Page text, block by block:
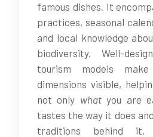
famous dishes. It
practices, seasonal
and local knowledge
biodiversity. Well-
tourism models
dimensions visible,
not only whatyou are
tastes the way it does and
traditions behind it.